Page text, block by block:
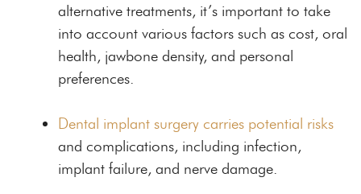
alternative treatments, it’s important to take
into account various factors such as cost, oral
health, jawbone density, and personal
preferences.
Dental implant surgery carries potential risks
and complications, including infection,
implant failure, and nerve damage.